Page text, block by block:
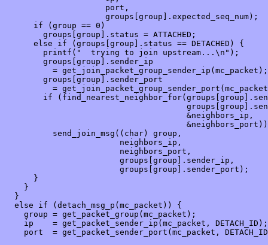
port,
groups[group].expected_seq_num);
if (group == 0)
groups[group].status = ATTACHED;
else if (groups[group].status == DETACHED) {
printf("  trying to join upstream...\n");
groups[group].sender_ip
= get_join_packet_group_sender_ip(mc_packet);
groups[group].sender_port
=
if
&neighbors_ip,
&neighbors_port))
send_join_msg((char) group,
neighbors_ip,
neighbors_port,
groups[group].sender_ip,
groups[group].sender_port);
}
}
}
else if (detach_msg_p(mc_packet)) {
group = get_packet_group(mc_packet);
ip    = get_packet_sender_ip(mc_packet, DETACH_ID);
port  = get_packet_sender_port(mc_packet,